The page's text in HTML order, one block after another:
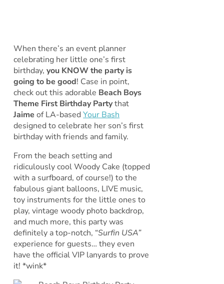
When there’s an event planner
celebrating her little one’s first
birthday,you KNOW the party is
going to be good! Case in point,
check out this adorable Beach Boys
Theme First Birthday Partythat
Jaime of LA-basedYour Bash
designed to celebrate her son’s first
birthday with friends and family.
From the beach setting and
ridiculously cool Woody Cake (topped
with a surfboard, of course!) to the
fabulous giant balloons, LIVE music,
toy instruments for the little ones to
play, vintage woody photo backdrop,
and much more, this party was
definitely a top-notch, “Surfin USA”
experience for guests… they even
have the official VIP lanyards to prove
it! *wink*